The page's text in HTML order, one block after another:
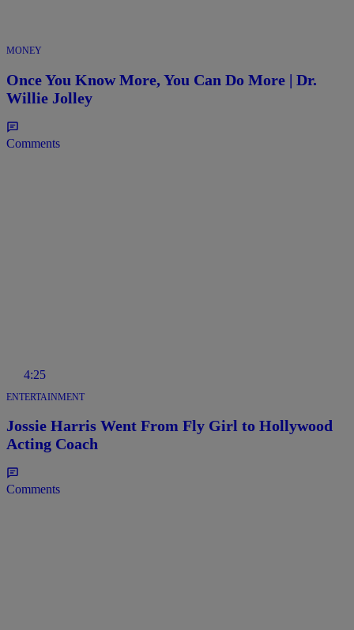
MONEY
Once You Know More, You Can Do More | Dr.
Willie Jolley
Comments
4:25
ENTERTAINMENT
Jossie Harris Went From Fly Girl to Hollywood
Acting Coach
Comments